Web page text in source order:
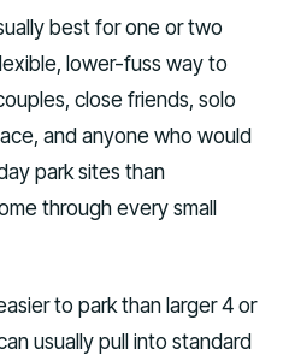
best for one or two
lower-fuss way to
close friends, solo
and anyone who would
park sites than
through every small
to park than larger 4 or
usually pull into standard